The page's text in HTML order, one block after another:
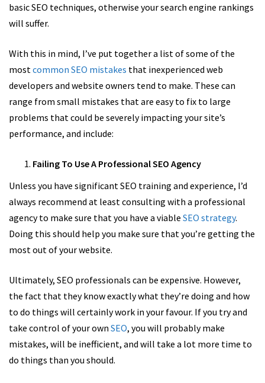
basic SEO techniques, otherwise your search engine rankings
will suffer.
With this in mind, I’ve put together a list of some of the
most common SEO mistakes that inexperienced web
developers and website owners tend to make. These can
range from small mistakes that are easy to fix to large
problems that could be severely impacting your site’s
performance, and include:
Failing To Use A Professional SEO Agency
Unless you have significant SEO training and experience, I’d
always recommend at least consulting with a professional
agency to make sure that you have a viable SEO strategy.
Doing this should help you make sure that you’re getting the
most out of your website.
Ultimately, SEO professionals can be expensive. However,
the fact that they know exactly what they’re doing and how
to do things will certainly work in your favour. If you try and
take control of your own SEO, you will probably make
mistakes, will be inefficient, and will take a lot more time to
do things than you should.